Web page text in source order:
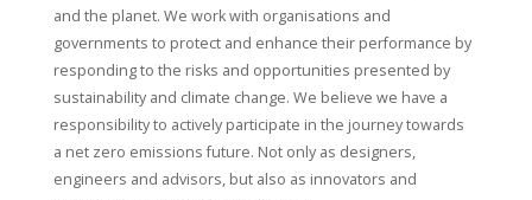
and the planet. We work with organisations and
governments to protect and enhance their performance by
responding to the risks and opportunities presented by
sustainability and climate change. We believe we have a
responsibility to actively participate in the journey towards
a net zero emissions future. Not only as designers,
engineers and advisors, but also as innovators and